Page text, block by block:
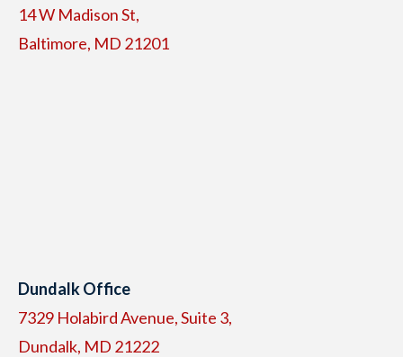
14 W Madison St,
Baltimore, MD 21201
Dundalk Office
7329 Holabird Avenue, Suite 3,
Dundalk, MD 21222